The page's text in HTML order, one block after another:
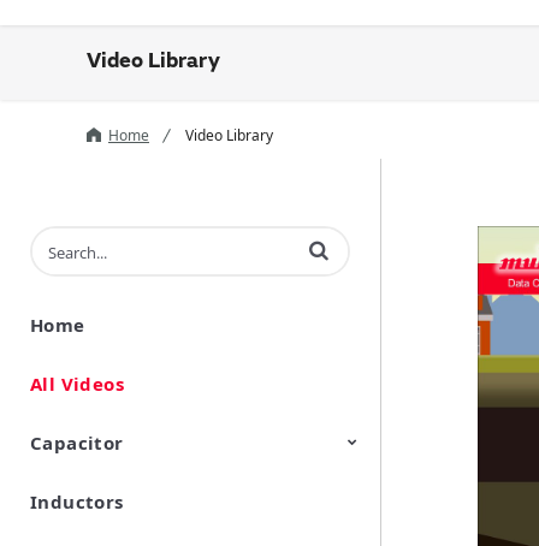
Video Library
Home Video Library
Enter terms to search videos
Home
All Videos
Capacitor
Ceramic Capacitor
Polymer Aluminum Electrolytic
Variable Capacitors
Silicon Capacitors
Inductors